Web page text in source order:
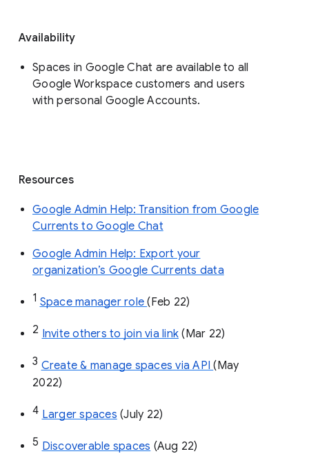
Availability
Spaces in Google Chat are available to all
Google Workspace customers and users
with personal Google Accounts.
Resources
Google Admin Help: Transition from Google
Currents to Google Chat
Google Admin Help: Export your
organization’s Google Currents data
1 Space manager role (Feb 22)
2 Invite others to join via link (Mar 22)
3 Create & manage spaces via API (May
2022)
4 Larger spaces (July 22)
5 Discoverable spaces (Aug 22)